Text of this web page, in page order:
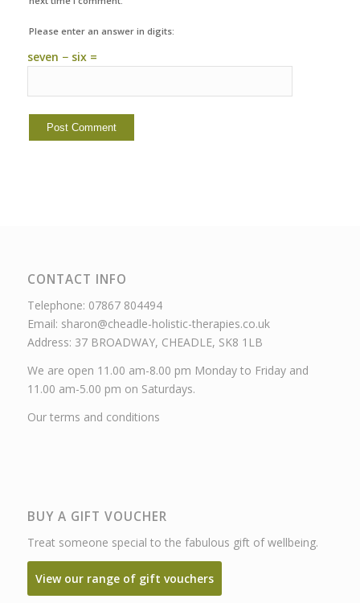
Please enter an answer in digits:
seven − six =
CONTACT INFO
Telephone: 07867 804494
Email: sharon@cheadle-holistic-therapies.co.uk
Address: 37 BROADWAY, CHEADLE, SK8 1LB
We are open 11.00 am-8.00 pm Monday to Friday and
11.00 am-5.00 pm on Saturdays.
Our terms and conditions
BUY A GIFT VOUCHER
Treat someone special to the fabulous gift of wellbeing.
View our range of gift vouchers